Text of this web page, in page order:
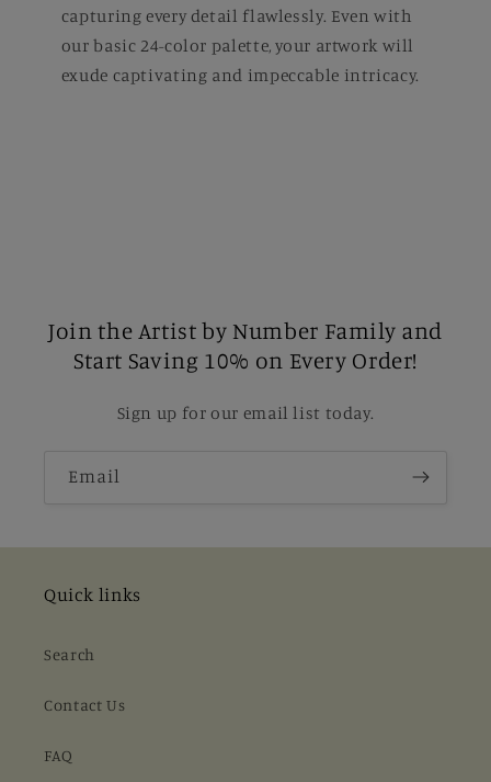
capturing every detail flawlessly. Even with
our basic 24-color palette, your artwork will
exude captivating and impeccable intricacy.
Join the Artist by Number Family and
Start Saving 10% on Every Order!
Sign up for our email list today.
Email
Quick links
Search
Contact Us
FAQ